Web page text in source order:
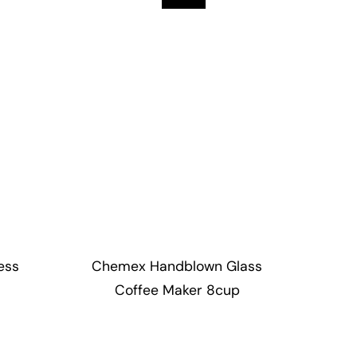
Chemex Handblown Glass
Coffee Maker 8cup